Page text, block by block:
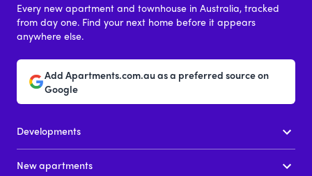
Every new apartment and townhouse in Australia, tracked
from day one. Find your next home before it appears
anywhere else.
Add Apartments.com.au as a preferred source on
Google
Developments
New apartments